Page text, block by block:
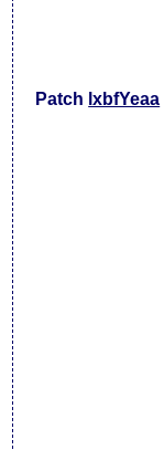
Patch lxbfYeaa